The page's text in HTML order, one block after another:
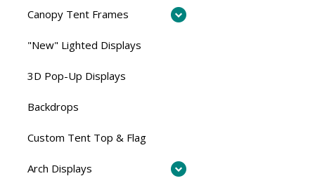
Canopy Tent Frames
"New" Lighted Displays
3D Pop-Up Displays
Backdrops
Custom Tent Top & Flag
Arch Displays